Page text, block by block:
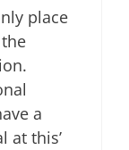
place
a
at this’